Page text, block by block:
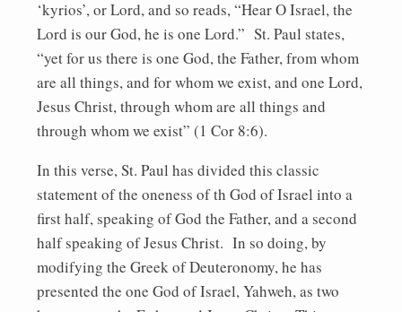
‘kyrios’, or Lord, and so reads, “Hear O Israel, the
Lord is our God, he is one Lord.” St. Paul states,
“yet for us there is one God, the Father, from whom
are all things, and for whom we exist, and one Lord,
Jesus Christ, through whom are all things and
through whom we exist” (1 Cor 8:6).
In this verse, St. Paul has divided this classic
statement of the oneness of th God of Israel into a
first half, speaking of God the Father, and a second
half speaking of Jesus Christ. In so doing, by
modifying the Greek of Deuteronomy, he has
presented the one God of Israel, Yahweh, as two